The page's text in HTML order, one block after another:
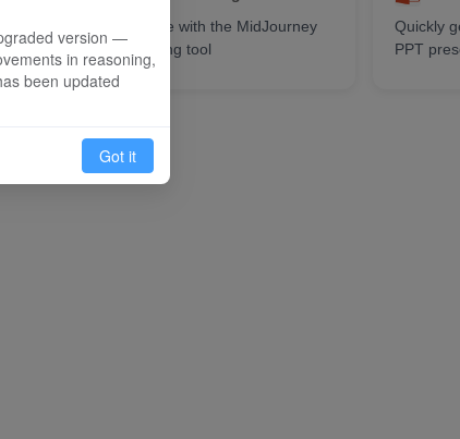
Create with the MidJourney
drawing tool
Quickly
PPT
version —
in reasoning,
been updated
released o1-
and long-form
though response
Got it